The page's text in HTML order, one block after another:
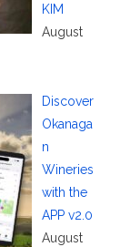
KIM
August
Discover
Okanaga
n
Wineries
with the
APP v2.0
August